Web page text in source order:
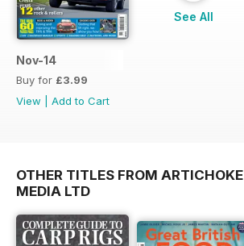
Nov-14
Buy for £3.99
View
Add to Cart
See All
OTHER TITLES FROM ARTICHOKE
MEDIA LTD